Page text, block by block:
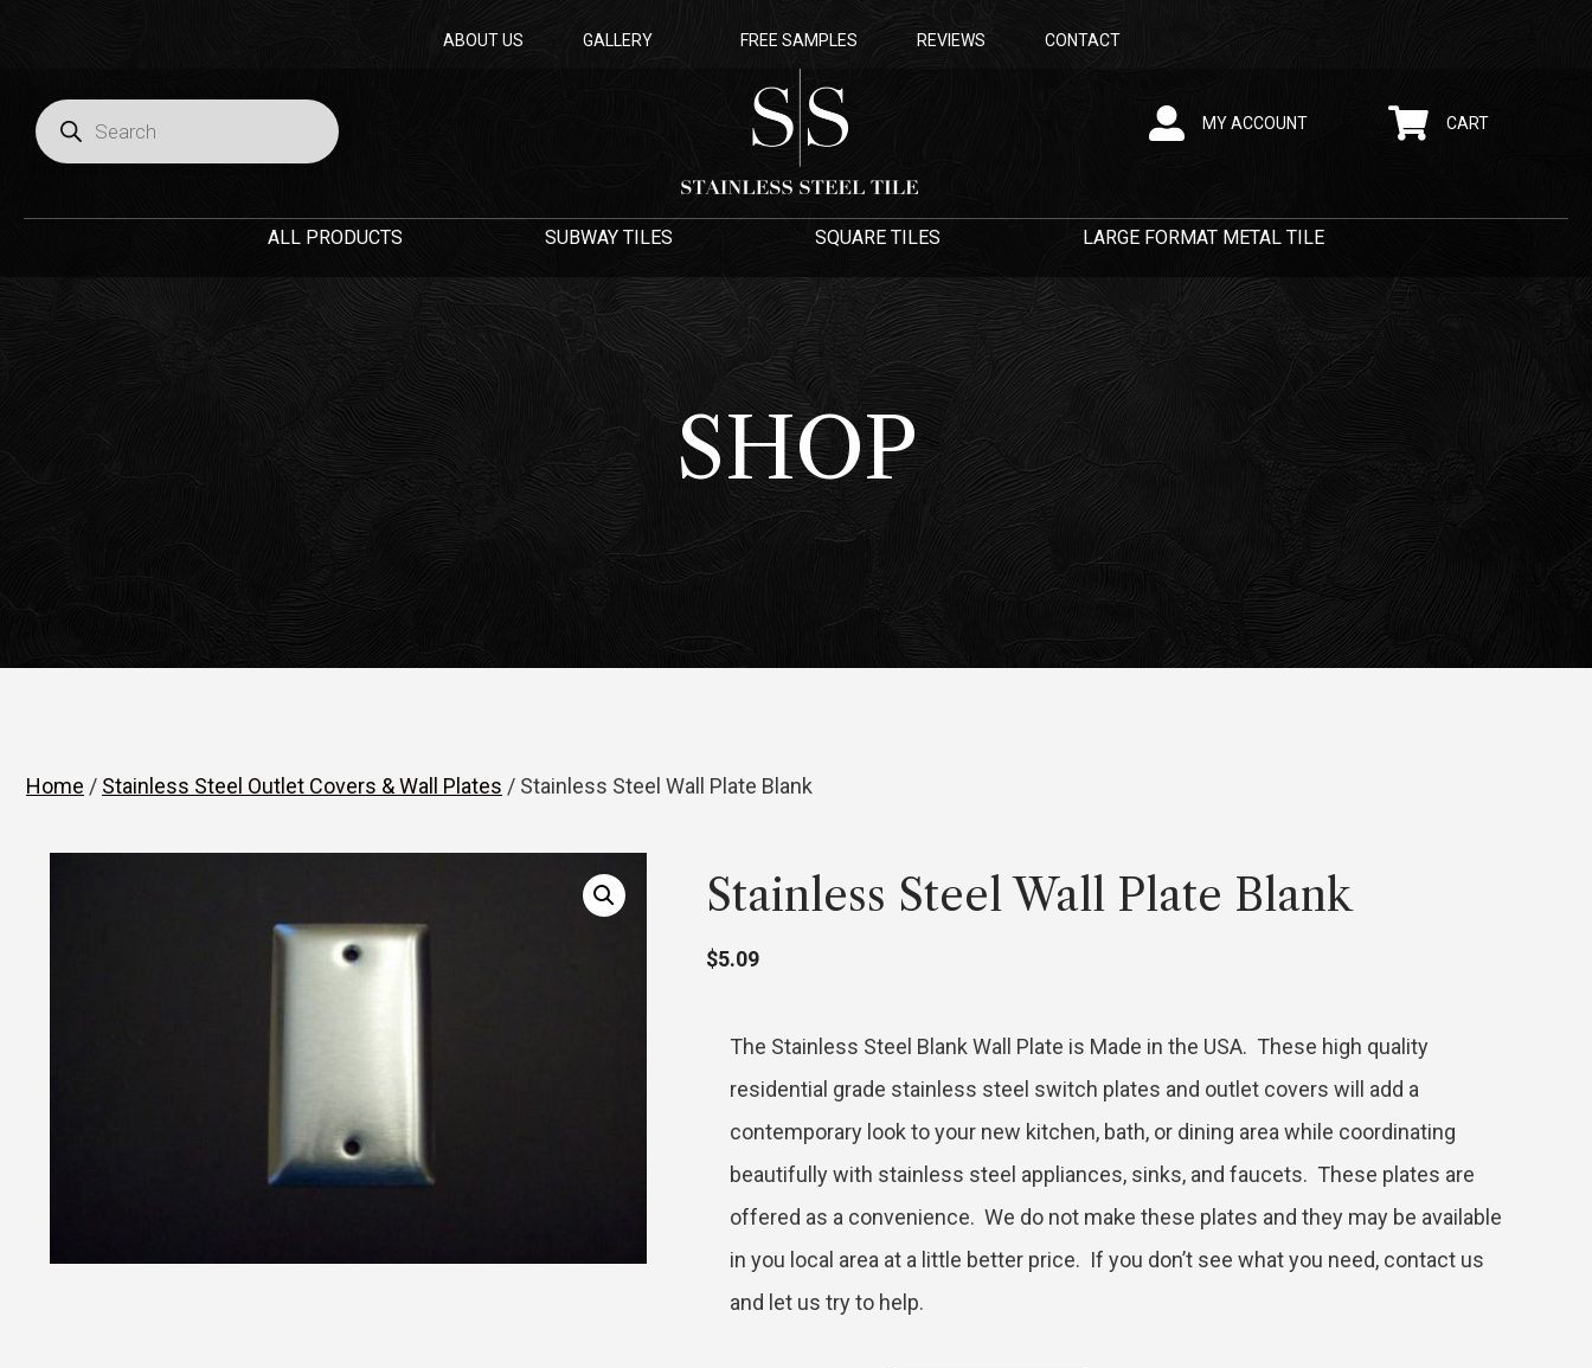
content
ABOUT US GALLERY FREE SAMPLES REVIEWS CONTACT
Products
search
MY ACCOUNT CART
ALL PRODUCTS SUBWAY TILES SQUARE TILES LARGE FORMAT METAL TILE
SHOP
Home / Stainless Steel Outlet Covers & Wall Plates / Stainless Steel Wall Plate Blank
Stainless Steel Wall Plate Blank
$5.09
The Stainless Steel Blank Wall Plate is Made in the USA. These high quality
residential grade stainless steel switch plates and outlet covers will add a
contemporary look to your new kitchen, bath, or dining area while coordinating
beautifully with stainless steel appliances, sinks, and faucets. These plates are
offered as a convenience. We do not make these plates and they may be available
in you local area at a little better price. If you don’t see what you need, contact us
and let us try to help.